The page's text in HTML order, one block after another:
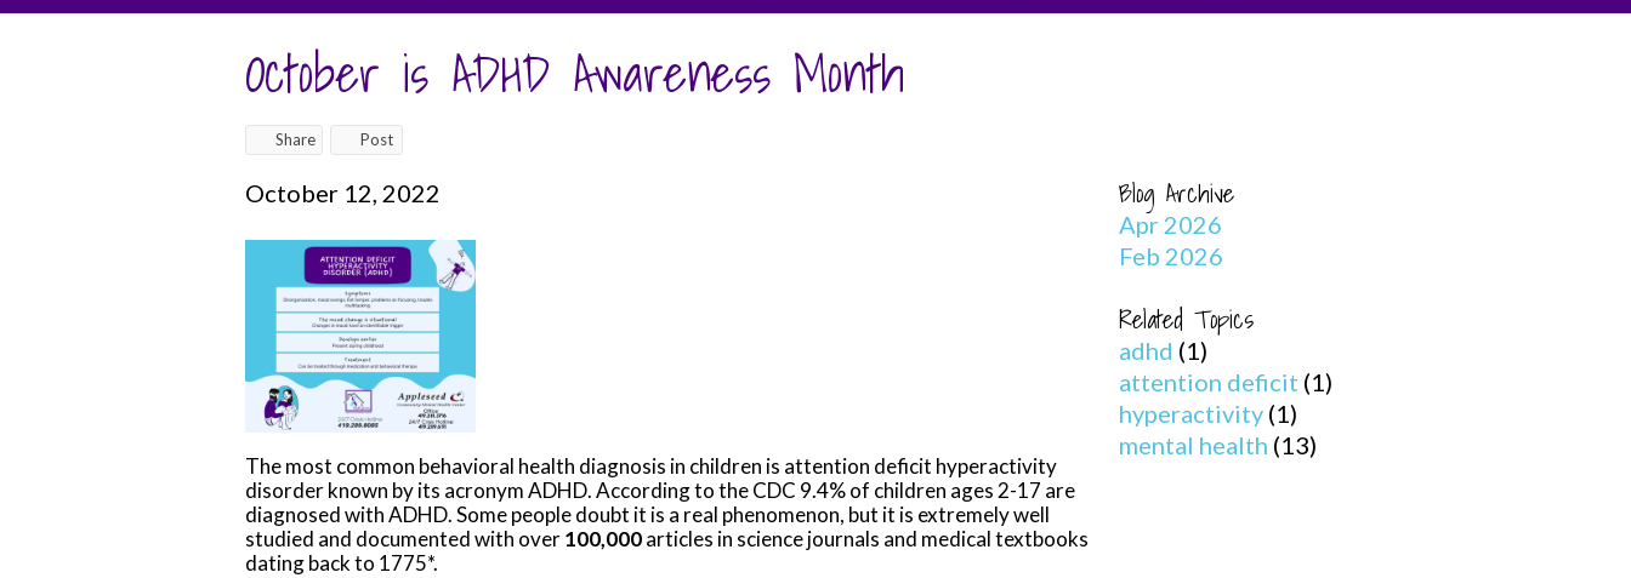
October is ADHD Awareness Month
Share Post
October 12, 2022
The most common behavioral health diagnosis in children is attention deficit hyperactivity
disorder known by its acronym ADHD. According to the CDC 9.4% of children ages 2-17 are
diagnosed with ADHD. Some people doubt it is a real phenomenon, but it is extremely well
studied and documented with over100,000articles in science journals and medical textbooks
dating back to 1775*.
Blog Archive
Apr 2026
Feb 2026
Related Topics
adhd (1)
attention deficit (1)
hyperactivity (1)
mental health (13)